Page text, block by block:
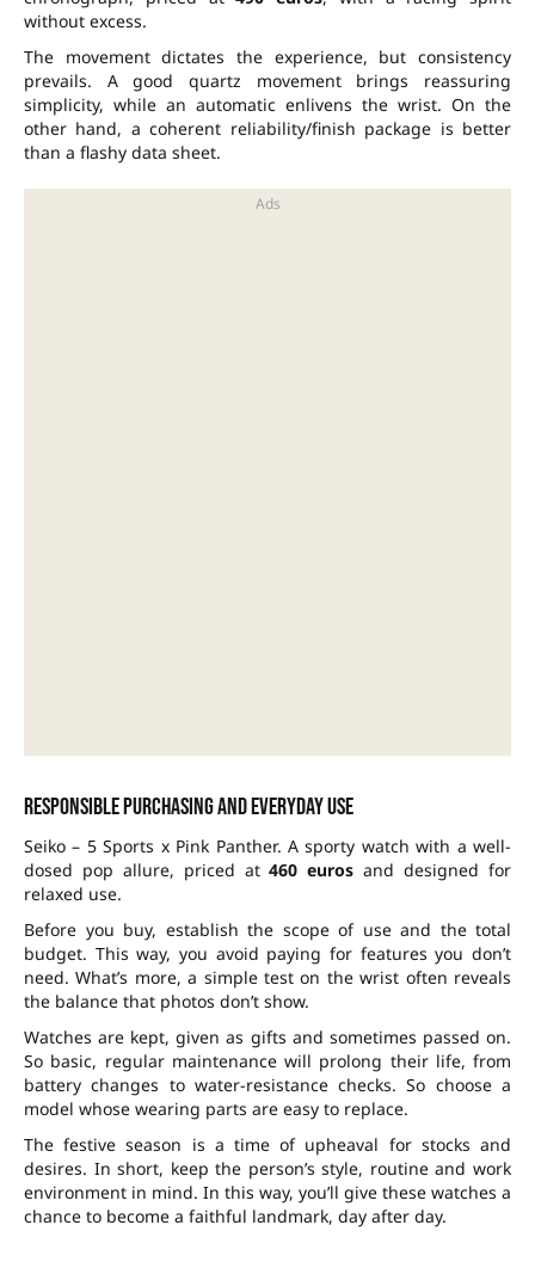
without excess.
The movement dictates the experience, but consistency
prevails. A good quartz movement brings reassuring
simplicity, while an automatic enlivens the wrist. On the
other hand, a coherent reliability/finish package is better
than a flashy data sheet.
Responsible purchasing and everyday use
Seiko – 5 Sports x Pink Panther. A sporty watch with a well-
dosed pop allure, priced at460 euros and designed for
relaxed use.
Before you buy, establish the scope of use and the total
budget. This way, you avoid paying for features you don’t
need. What’s more, a simple test on the wrist often reveals
the balance that photos don’t show.
Watches are kept, given as gifts and sometimes passed on.
So basic, regular maintenance will prolong their life, from
battery changes to water-resistance checks. So choose a
model whose wearing parts are easy to replace.
The festive season is a time of upheaval for stocks and
desires. In short, keep the person’s style, routine and work
environment in mind. In this way, you’ll give these watches a
chance to become a faithful landmark, day after day.